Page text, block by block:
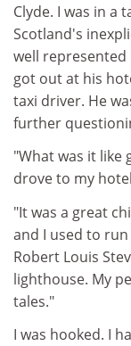
Clyde. I was in a
Scotland's
well represented
got out at his
taxi driver. He
further
"What was it like
drove to my
"It was a great
and I used to
Robert Louis
lighthouse. My
tales."
I was hooked. I